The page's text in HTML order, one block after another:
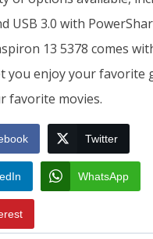
USB 3.0 with
13 5378 comes
you enjoy your favorite
favorite movies.
Twitter
WhatsApp